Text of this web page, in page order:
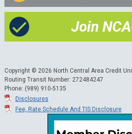
Join
Copyright © 2026 North Central Area Credit
Routing Transit Number: 272484247
Phone: (989) 910-5135
Disclosures
Fee, Rate Schedule And TIS Disclosure